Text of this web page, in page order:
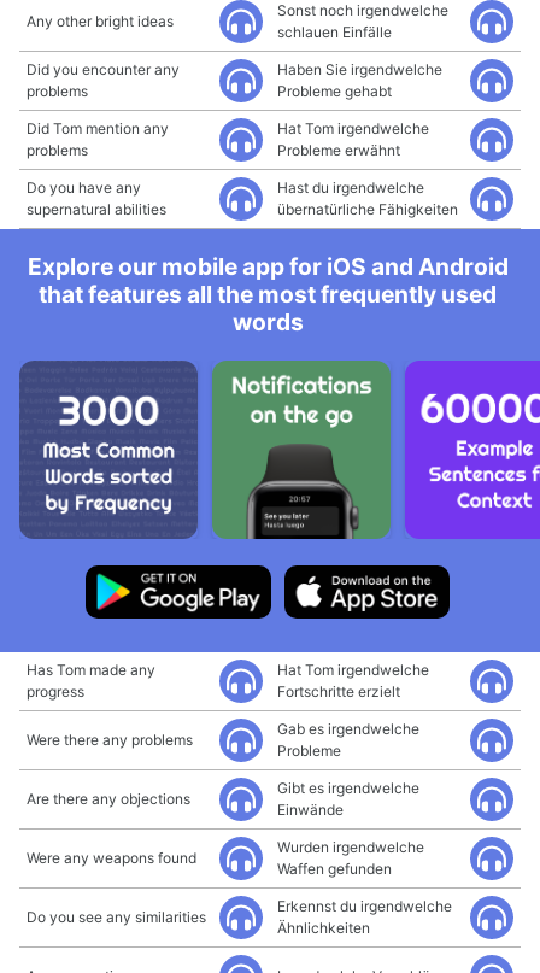
Any other bright ideas
Sonst noch irgendwelche
schlauen Einfälle
Did you encounter any
problems
Haben Sie irgendwelche
Probleme gehabt
Did Tom mention any
problems
Hat Tom irgendwelche
Probleme erwähnt
Do you have any
supernatural abilities
Hast du irgendwelche
übernatürliche Fähigkeiten
Explore our mobile app for iOS and Android
that features all the most frequently used
words
Has Tom made any
progress
Hat Tom irgendwelche
Fortschritte erzielt
Were there any problems
Gab es irgendwelche
Probleme
Are there any objections
Gibt es irgendwelche
Einwände
Were any weapons found
Wurden irgendwelche
Waffen gefunden
Do you see any similarities
Erkennst du irgendwelche
Ähnlichkeiten